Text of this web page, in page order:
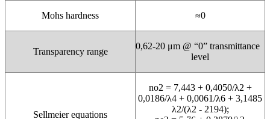
Mohs hardness ≈0
Transparency range
0,62-20 μm @ “0” transmittance
level
Sellmeier equations
no2 = 7,443 + 0,4050/λ2 +
0,0186/λ4 + 0,0061/λ6 + 3,1485
λ2/(λ2 - 2194);